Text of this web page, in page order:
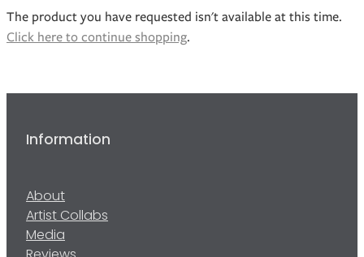
The product you have requested isn't available at this time.
Click here to continue shopping.
Information
About
Artist Collabs
Media